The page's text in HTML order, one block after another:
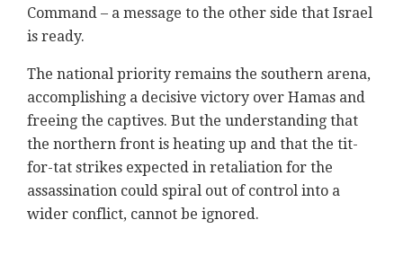
Command – a message to the other side that Israel
is ready.
The national priority remains the southern arena,
accomplishing a decisive victory over Hamas and
freeing the captives. But the understanding that
the northern front is heating up and that the tit-
for-tat strikes expected in retaliation for the
assassination could spiral out of control into a
wider conflict, cannot be ignored.